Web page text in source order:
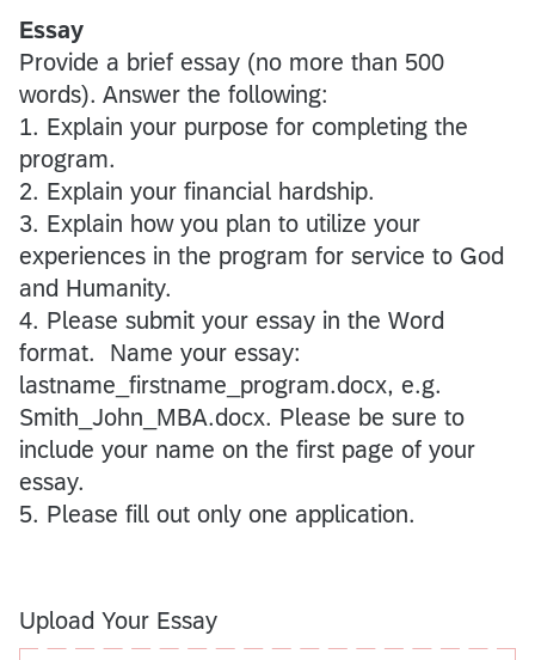
Essay
Provide a brief essay (no more than 500
words). Answer the following:
1. Explain your purpose for completing the
program.
2. Explain your financial hardship.
3. Explain how you plan to utilize your
experiences in the program for service to God
and Humanity.
4. Please submit your essay in the Word
format. Name your essay:
lastname_firstname_program.docx, e.g.
Smith_John_MBA.docx. Please be sure to
include your name on the first page of your
essay.
5. Please fill out only one application.
Upload Your Essay